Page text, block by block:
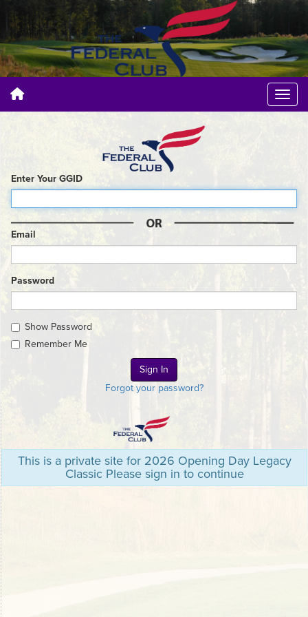
Enter Your GGID
Email
Password
Show Password
Remember Me
Forgot your password?
This is a private site for 2026 Opening Day Legacy
Classic Please sign in to continue